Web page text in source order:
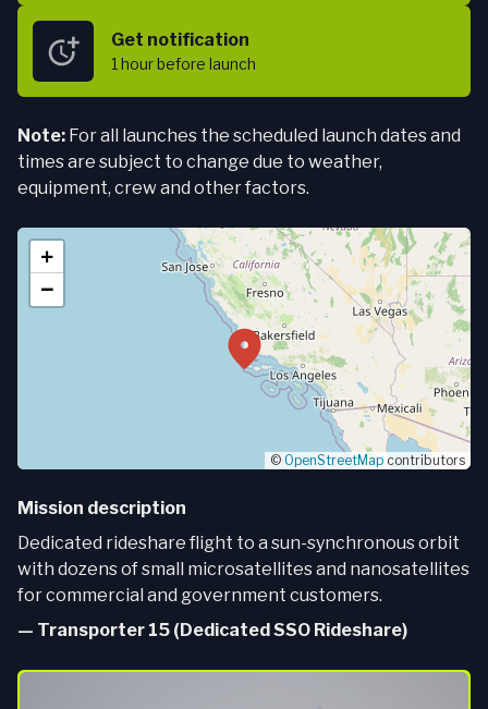
Get notification
1 hourbefore launch
Note: For all launches the scheduled launch dates and
times are subject to change due to weather,
equipment, crew and other factors.
+
−
© OpenStreetMap contributors
Mission description
Dedicated rideshare flight to a sun-synchronous orbit
with dozens of small microsatellites and nanosatellites
for commercial and government customers.
— Transporter 15 (Dedicated SSO Rideshare)